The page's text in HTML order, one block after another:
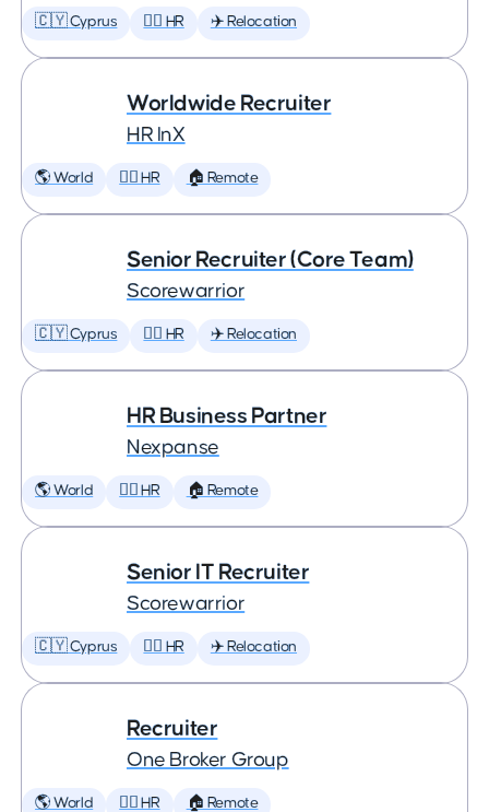
🇨🇾 Cyprus 🕵️‍♀️ HR ✈️ Relocation
Worldwide Recruiter
HR InX
🌎 World 🕵️‍♀️ HR 🏠 Remote
Senior Recruiter (Core Team)
Scorewarrior
🇨🇾 Cyprus 🕵️‍♀️ HR ✈️ Relocation
HR Business Partner
Nexpanse
🌎 World 🕵️‍♀️ HR 🏠 Remote
Senior IT Recruiter
Scorewarrior
🇨🇾 Cyprus 🕵️‍♀️ HR ✈️ Relocation
Recruiter
One Broker Group
🌎 World 🕵️‍♀️ HR 🏠 Remote